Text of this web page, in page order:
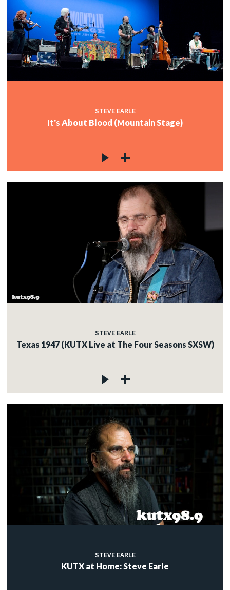
STEVE EARLE
It's About Blood (Mountain Stage)
STEVE EARLE
Texas 1947 (KUTX Live at The Four Seasons SXSW)
STEVE EARLE
KUTX at Home: Steve Earle